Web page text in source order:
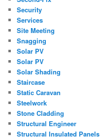
Security
Services
Site Meeting
Snagging
Solar PV
Solar PV
Solar Shading
Staircase
Static Caravan
Steelwork
Stone Cladding
Structural Engineer
Structural Insulated Panels